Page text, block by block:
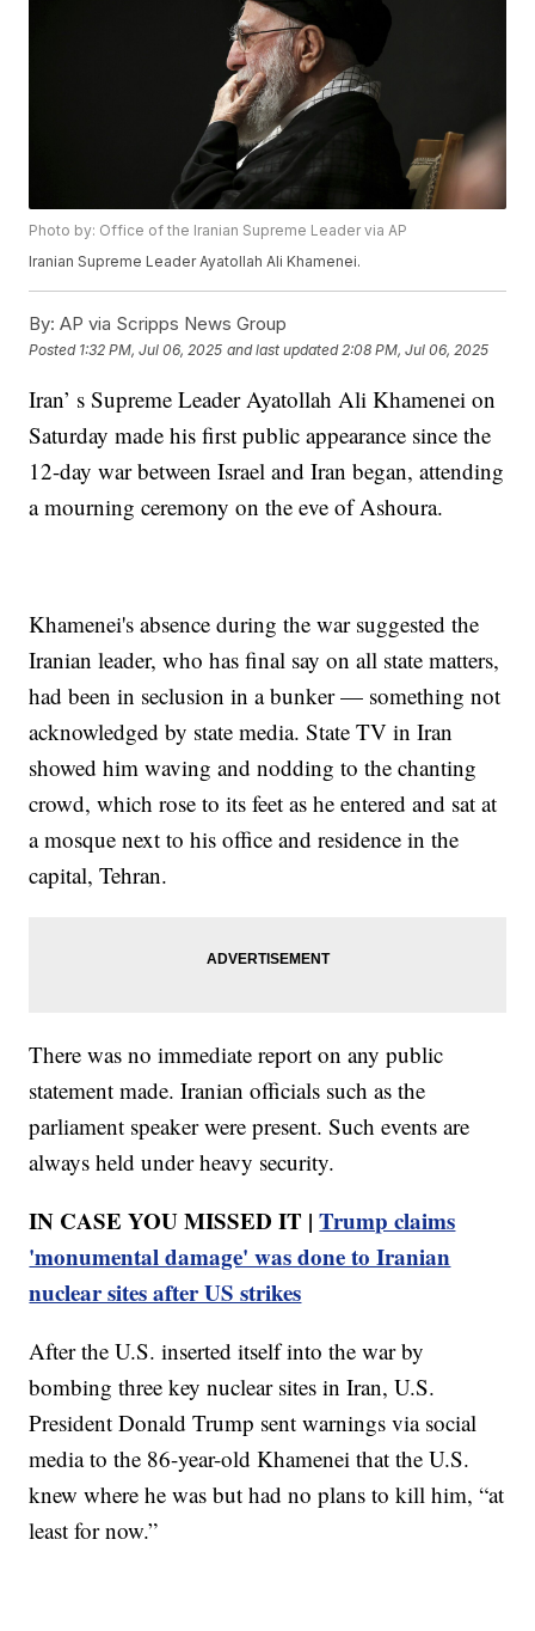
Photo by: Office of the Iranian Supreme Leader via AP
Iranian Supreme Leader Ayatollah Ali Khamenei.
By: AP via Scripps News Group
Posted 1:32 PM, Jul 06, 2025 and last updated 2:08 PM, Jul 06, 2025
Iran’ s Supreme Leader Ayatollah Ali Khamenei on
Saturday made his first public appearance since the
12-day war between Israel and Iran began, attending
a mourning ceremony on the eve of Ashoura.
Khamenei's absence during the war suggested the
Iranian leader, who has final say on all state matters,
had been in seclusion in a bunker — something not
acknowledged by state media. State TV in Iran
showed him waving and nodding to the chanting
crowd, which rose to its feet as he entered and sat at
a mosque next to his office and residence in the
capital, Tehran.
There was no immediate report on any public
statement made. Iranian officials such as the
parliament speaker were present. Such events are
always held under heavy security.
IN CASE YOU MISSED IT |Trump claims
'monumental damage' was done to Iranian
nuclear sites after US strikes
After the U.S. inserted itself into the war by
bombing three key nuclear sites in Iran, U.S.
President Donald Trump sent warnings via social
media to the 86-year-old Khamenei that the U.S.
knew where he was but had no plans to kill him, “at
least for now.”